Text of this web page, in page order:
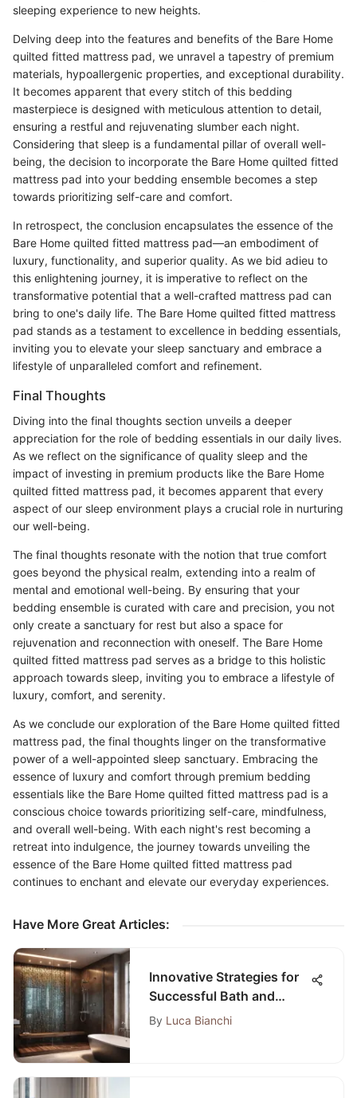
sleeping experience to new heights.
Delving deep into the features and benefits of the Bare Home
quilted fitted mattress pad, we unravel a tapestry of premium
materials, hypoallergenic properties, and exceptional durability.
It becomes apparent that every stitch of this bedding
masterpiece is designed with meticulous attention to detail,
ensuring a restful and rejuvenating slumber each night.
Considering that sleep is a fundamental pillar of overall well-
being, the decision to incorporate the Bare Home quilted fitted
mattress pad into your bedding ensemble becomes a step
towards prioritizing self-care and comfort.
In retrospect, the conclusion encapsulates the essence of the
Bare Home quilted fitted mattress pad—an embodiment of
luxury, functionality, and superior quality. As we bid adieu to
this enlightening journey, it is imperative to reflect on the
transformative potential that a well-crafted mattress pad can
bring to one's daily life. The Bare Home quilted fitted mattress
pad stands as a testament to excellence in bedding essentials,
inviting you to elevate your sleep sanctuary and embrace a
lifestyle of unparalleled comfort and refinement.
Final Thoughts
Diving into the final thoughts section unveils a deeper
appreciation for the role of bedding essentials in our daily lives.
As we reflect on the significance of quality sleep and the
impact of investing in premium products like the Bare Home
quilted fitted mattress pad, it becomes apparent that every
aspect of our sleep environment plays a crucial role in nurturing
our well-being.
The final thoughts resonate with the notion that true comfort
goes beyond the physical realm, extending into a realm of
mental and emotional well-being. By ensuring that your
bedding ensemble is curated with care and precision, you not
only create a sanctuary for rest but also a space for
rejuvenation and reconnection with oneself. The Bare Home
quilted fitted mattress pad serves as a bridge to this holistic
approach towards sleep, inviting you to embrace a lifestyle of
luxury, comfort, and serenity.
As we conclude our exploration of the Bare Home quilted fitted
mattress pad, the final thoughts linger on the transformative
power of a well-appointed sleep sanctuary. Embracing the
essence of luxury and comfort through premium bedding
essentials like the Bare Home quilted fitted mattress pad is a
conscious choice towards prioritizing self-care, mindfulness,
and overall well-being. With each night's rest becoming a
retreat into indulgence, the journey towards unveiling the
essence of the Bare Home quilted fitted mattress pad
continues to enchant and elevate our everyday experiences.
Have More Great Articles:
Innovative Strategies for
Successful Bath and
Shower Installation
By Luca Bianchi